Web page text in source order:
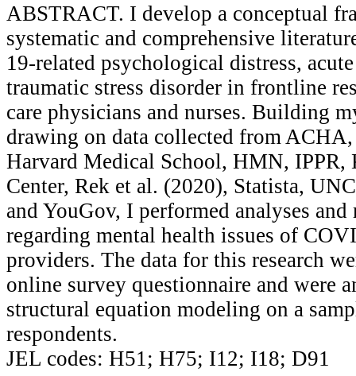
ABSTRACT. I develop a conceptual
systematic and comprehensive
19-related psychological distress,
traumatic stress disorder in frontline
care physicians and nurses. Building
drawing on data collected from
Harvard Medical School, HMN, IPPR,
Center, Rek et al. (2020), Statista,
and YouGov, I performed analyses and
regarding mental health issues of
providers. The data for this research
online survey questionnaire and were
structural equation modeling on a
respondents.
JEL codes: H51; H75; I12; I18; D91